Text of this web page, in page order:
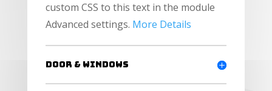
custom CSS to this text in the module
Advanced settings. More Details
Door & windows